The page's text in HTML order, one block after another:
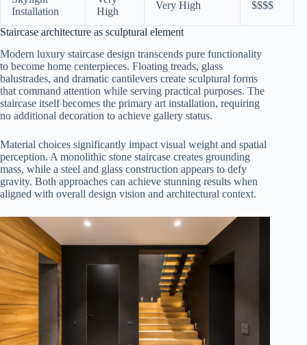
Installation
High
Very High $$$$
Staircase architecture as sculptural element
Modern luxury staircase design transcends pure functionality
to become home centerpieces. Floating treads, glass
balustrades, and dramatic cantilevers create sculptural forms
that command attention while serving practical purposes. The
staircase itself becomes the primary art installation, requiring
no additional decoration to achieve gallery status.
Material choices significantly impact visual weight and spatial
perception. A monolithic stone staircase creates grounding
mass, while a steel and glass construction appears to defy
gravity. Both approaches can achieve stunning results when
aligned with overall design vision and architectural context.